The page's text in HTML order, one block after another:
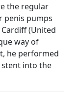
the regular
penis pumps
(United
way of
he performed
stent into the